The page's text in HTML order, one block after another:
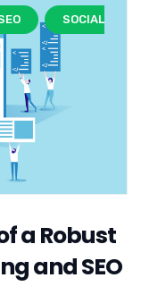
SOCIAL
a Robust
and SEO